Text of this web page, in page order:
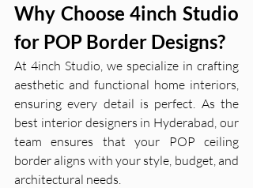
Why Choose 4inch Studio
for POP Border Designs?
At 4inch Studio, we specialize in crafting
aesthetic and functional home interiors,
ensuring every detail is perfect. As the
best interior designers in Hyderabad, our
team ensures that your POP ceiling
border aligns with your style, budget, and
architectural needs.